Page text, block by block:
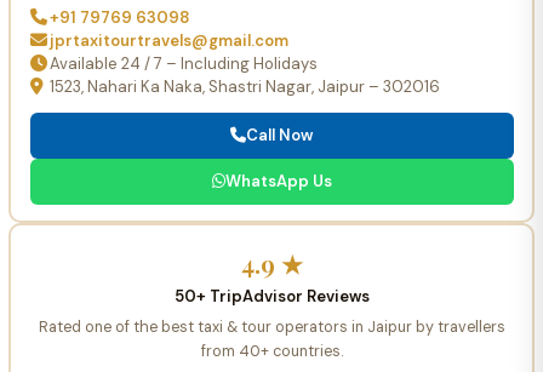
+91 79769 63098
jprtaxitourtravels@gmail.com
Available 24 / 7 – Including Holidays
1523, Nahari Ka Naka, Shastri Nagar, Jaipur – 302016
Call Now
WhatsApp Us
4.9 ★
50+ TripAdvisor Reviews
Rated one of the best taxi & tour operators in Jaipur by travellers
from 40+ countries.